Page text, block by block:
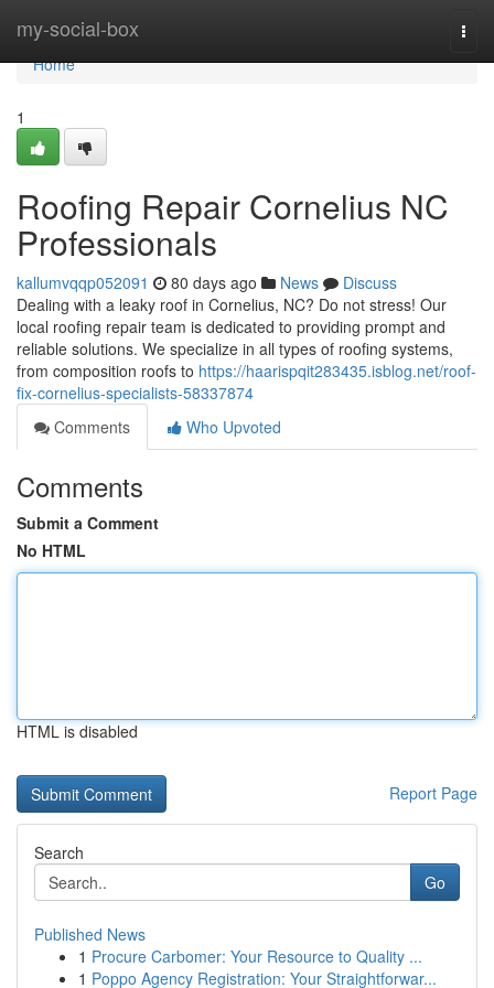
my-social-box
Home
Home
1
Roofing Repair Cornelius NC
Professionals
kallumvqqp052091 80 days ago News
Discuss
Dealing with a leaky roof in Cornelius, NC? Do not stress! Our
local roofing repair team is dedicated to providing prompt and
reliable solutions. We specialize in all types of roofing systems,
from composition roofs to https://haarispqit283435.isblog.net/roof-
fix-cornelius-specialists-58337874
Comments
Who Upvoted
Comments
Submit a Comment
No HTML
HTML is disabled
Report Page
Search
Go
Published News
1 Procure Carbomer: Your Resource to Quality ...
1 Poppo Agency Registration: Your Straightforwar...